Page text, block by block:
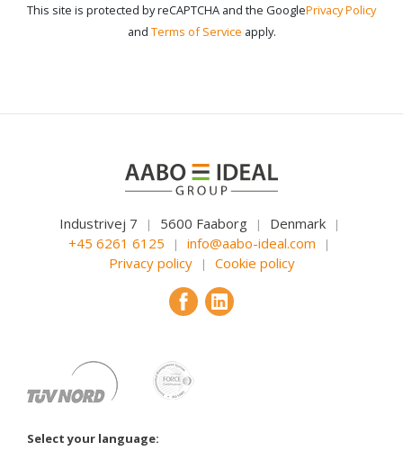
This site is protected by reCAPTCHA and the GooglePrivacy Policy
and Terms of Service apply.
Industrivej 7 | 5600 Faaborg | Denmark |
+45 6261 6125 | info@aabo-ideal.com |
Privacy policy | Cookie policy
Select your language: